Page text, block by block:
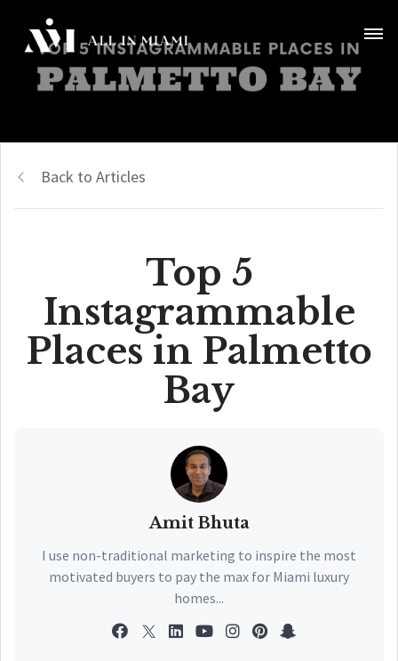
Back to Articles
Top 5
Instagrammable
Places in Palmetto
Bay
Amit Bhuta
I use non-traditional marketing to inspire the most
motivated buyers to pay the max for Miami luxury
homes...